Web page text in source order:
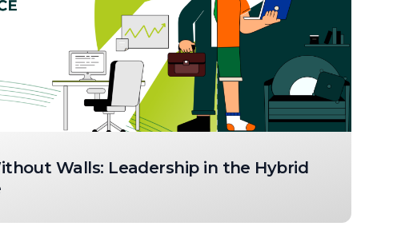
Walls: Leadership in the Hybrid